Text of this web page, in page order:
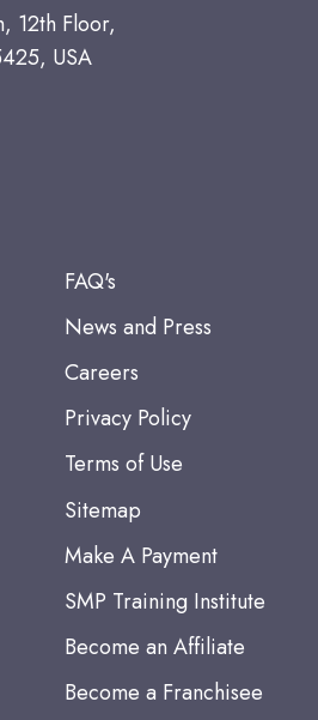
12th Floor,
USA
FAQ's
News and Press
Careers
Privacy Policy
Terms of Use
Sitemap
Make A Payment
SMP Training Institute
Become an Affiliate
Become a Franchisee